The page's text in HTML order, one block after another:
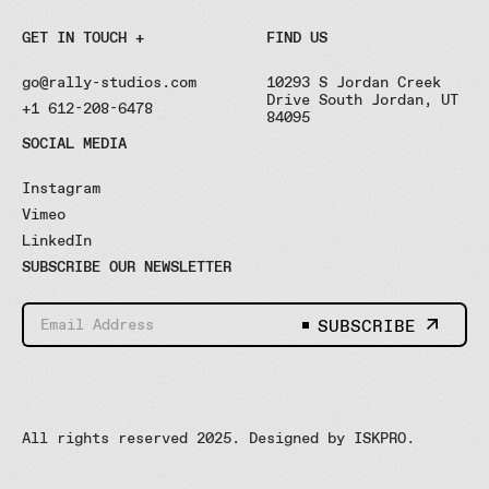
GET IN TOUCH +
go@rally-studios.com
+1 612-208-6478
FIND US
10293 S Jordan Creek
Drive South Jordan, UT
84095
SOCIAL MEDIA
Instagram
Vimeo
LinkedIn
SUBSCRIBE OUR NEWSLETTER
SUBSCRIBE
All rights reserved 2025. Designed by ISKPRO.